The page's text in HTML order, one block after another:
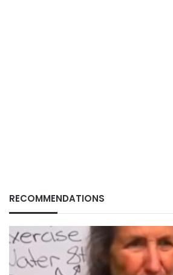
RECOMMENDATIONS